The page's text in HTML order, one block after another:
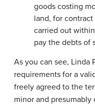
goods costing
land, for
carried out
pay the debts of
As you can see, Linda
requirements for a
freely agreed to the
minor and